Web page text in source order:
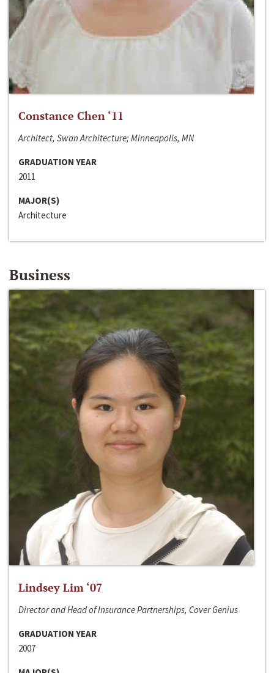
Constance Chen ‘11
Architect, Swan Architecture; Minneapolis, MN
GRADUATION YEAR
2011
MAJOR(S)
Architecture
Business
Lindsey Lim ‘07
Director and Head of Insurance Partnerships, Cover Genius
GRADUATION YEAR
2007